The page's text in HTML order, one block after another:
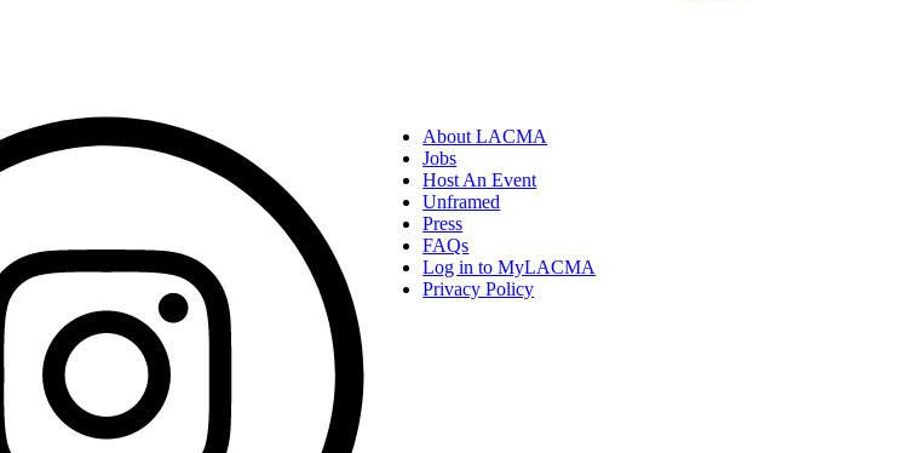
About LACMA
Jobs
Host An Event
Unframed
Press
FAQs
Log in to MyLACMA
Privacy Policy